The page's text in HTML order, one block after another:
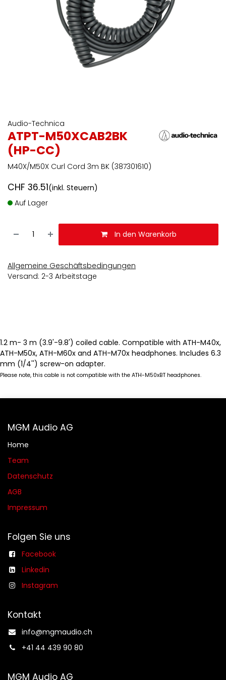
Audio-Technica
ATPT-M50XCAB2BK
(HP-CC)
M40X/M50X Curl Cord 3m BK (387301610)
CHF 36.51(inkl. Steuern)
Auf Lager
In den Warenkorb
Allgemeine Geschäftsbedingungen
Versand: 2-3 Arbeitstage
1.2 m- 3 m (3.9'-9.8') coiled cable. Compatible with ATH-M40x,
ATH-M50x, ATH-M60x and ATH-M70x headphones. Includes 6.3
mm (1/4'') screw-on adapter.
Please note, this cable is not compatible with the ATH-M50xBT headphones.
MGM Audio AG
Home
Team
Datenschutz
AGB​​
Impressum
Folgen Sie uns
Facebook
Linkedin
Instagram
Kontakt
info@mgmaudio.ch​
+41 44 439 90 80
MGM Audio AG